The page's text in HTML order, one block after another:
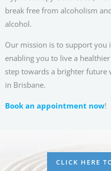
break free from alcoholism
alcohol.
Our mission is to support you
enabling you to live a
step towards a brighter
in Brisbane.
Book an appointment now!
CLICK HERE